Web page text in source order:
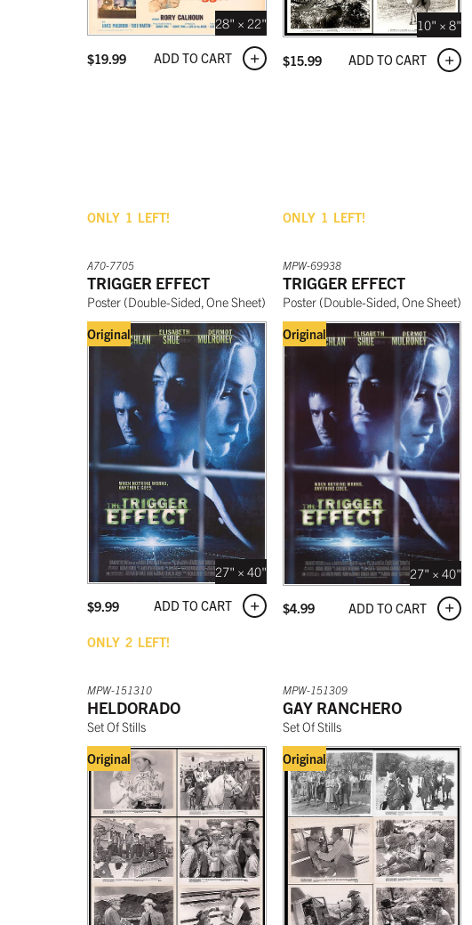
ONLY 1 LEFT!
28" × 22"
$19.99 ADD TO CART
ONLY 1 LEFT!
10" × 8"
$15.99 ADD TO CART
ONLY 2 LEFT!
A70-7705
TRIGGER EFFECT
Poster (Double-Sided, One Sheet)
Original
27" × 40"
$9.99 ADD TO CART
MPW-69938
TRIGGER EFFECT
Poster (Double-Sided, One Sheet)
Original
27" × 40"
$4.99 ADD TO CART
MPW-151310
HELDORADO
Set Of Stills
Original
MPW-151309
GAY RANCHERO
Set Of Stills
Original